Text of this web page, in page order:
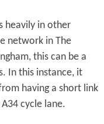
heavily in other
network in The
this can be a
In this instance, it
having a short link
cycle lane.